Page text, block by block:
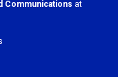
Communications at